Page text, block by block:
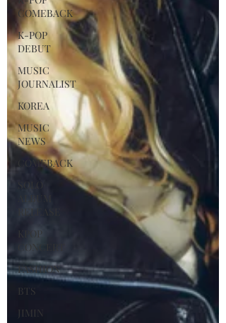
COMEBACK
K-POP
DEBUT
MUSIC
JOURNALIST
KOREA
MUSIC
NEWS
COMEBACK
SOLO
RELEASE
KPOP
CONCERT
FASHION
BTS
JIMIN